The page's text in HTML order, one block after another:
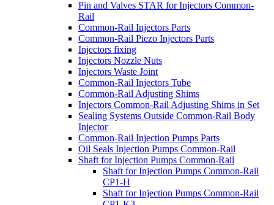
Pin and Valves STAR for Injectors Common-
Rail
Common-Rail Injectors Parts
Common-Rail Piezo Injectors Parts
Injectors fixing
Injectors Nozzle Nuts
Injectors Waste Joint
Common-Rail Injectors Tube
Common-Rail Adjusting Shims
Injectors Common-Rail Adjusting Shims in Set
Sealing Systems Outside Common-Rail Body
Injector
Common-Rail Injection Pumps Parts
Oil Seals Injection Pumps Common-Rail
Shaft for Injection Pumps Common-Rail
Shaft for Injection Pumps Common-Rail
CP1-H
Shaft for Injection Pumps Common-Rail